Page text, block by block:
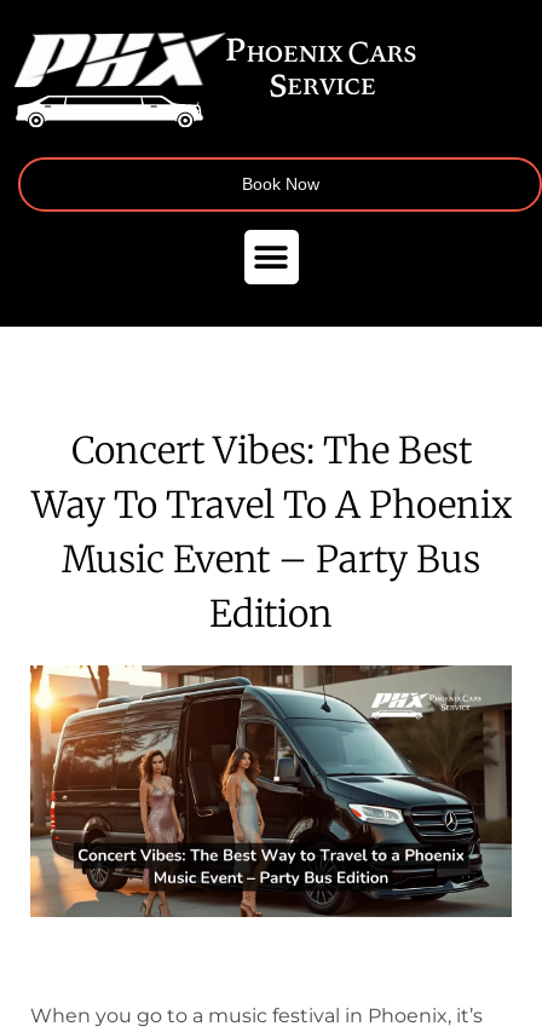
Book Now
Concert Vibes: The Best
Way To Travel To A Phoenix
Music Event – Party Bus
Edition
When you go to a music festival in Phoenix, it’s